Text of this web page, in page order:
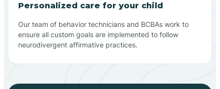
Personalized care for your child
Our team of behavior technicians and BCBAs work to
ensure all custom goals are implemented to follow
neurodivergent affirmative practices.